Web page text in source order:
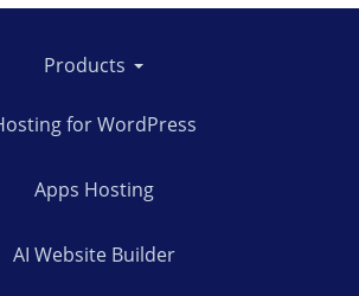
Products
for WordPress
Apps Hosting
AI Website Builder